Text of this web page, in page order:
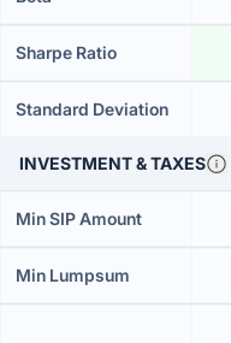
Sharpe Ratio
Standard Deviation
INVESTMENT & TAXES
Min SIP Amount
Min Lumpsum